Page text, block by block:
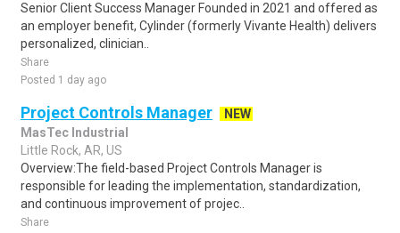
Senior Client Success Manager Founded in 2021 and offered as
an employer benefit, Cylinder (formerly Vivante Health) delivers
personalized, clinician..
Share
Posted 1 day ago
Project Controls Manager
NEW
MasTec Industrial
Little Rock, AR, US
Overview:The field-based Project Controls Manager is
responsible for leading the implementation, standardization,
and continuous improvement of projec..
Share